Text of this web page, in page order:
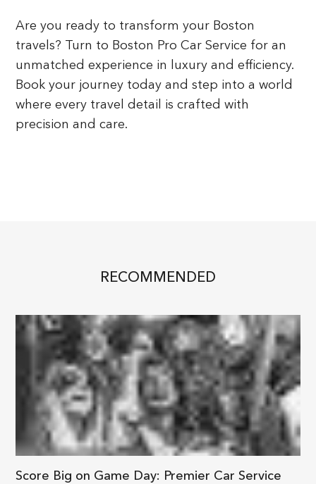
Are you ready to transform your Boston
travels? Turn to Boston Pro Car Service for an
unmatched experience in luxury and efficiency.
Book your journey today and step into a world
where every travel detail is crafted with
precision and care.
RECOMMENDED
Score Big on Game Day: Premier Car Service